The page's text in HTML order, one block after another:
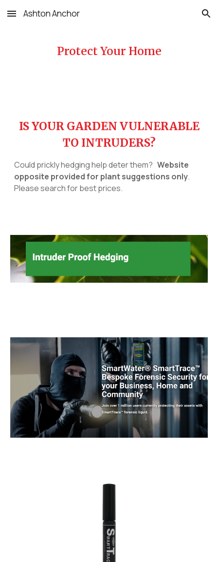
Skip to main content Skip to navigation
Ashton Anchor
Protect Your Home
IS YOUR GARDEN VULNERABLE
TO INTRUDERS?
Could prickly hedging help deter them?Website
opposite provided for plant suggestions only.
Please search for best prices.